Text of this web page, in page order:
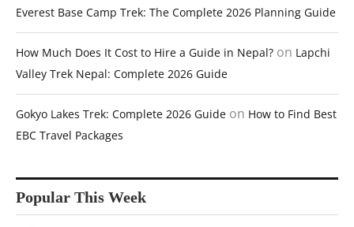
Everest Base Camp Trek: The Complete 2026 Planning Guide
How Much Does It Cost to Hire a Guide in Nepal? on Lapchi
Valley Trek Nepal: Complete 2026 Guide
Gokyo Lakes Trek: Complete 2026 Guide on How to Find Best
EBC Travel Packages
Popular This Week